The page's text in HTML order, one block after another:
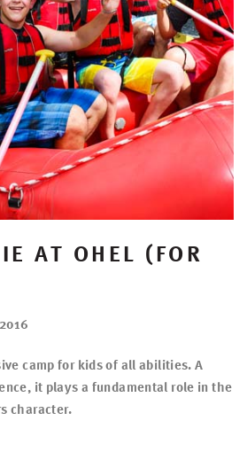
AT OHEL (FOR
camp for kids of all abilities. A
it plays a fundamental role in the
character.